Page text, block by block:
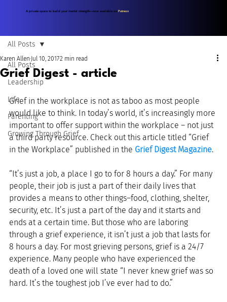
A private space to build your mental strength—now available on Patreon.
All Posts
Leadership
Life
Parenting
Growing Through Grief
All Posts
Grief Digest - article
Karen Allen Jul 10, 20172 min read
Grief in the workplace is not as taboo as most people
would like to think. In today’s world, it’s increasingly more
important to offer support within the workplace – not just
a third party resource. Check out this article titled “Grief
in the Workplace” published in the Grief Digest Magazine.
“It’s just a job, a place I go to for 8 hours a day.” For many
people, their job is just a part of their daily lives that
provides a means to other things–food, clothing, shelter,
security, etc. It’s just a part of the day and it starts and
ends at a certain time. But those who are laboring
through a grief experience, it isn’t just a job that lasts for
8 hours a day. For most grieving persons, grief is a 24/7
experience. Many people who have experienced the
death of a loved one will state “I never knew grief was so
hard. It’s the toughest job I’ve ever had to do.”